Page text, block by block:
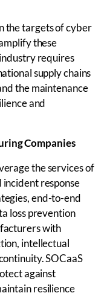
the targets of cyber
these
requires
supply chains
the maintenance
and
Companies
the services of
incident response
end-to-end
loss prevention
with
intellectual
SOCaaS
against
resilience